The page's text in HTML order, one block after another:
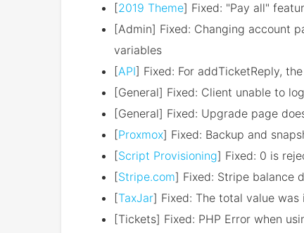
[2019 Theme] Fixed: "Pay all"
[Admin] Fixed: Changing account
variables
[API] Fixed: For addTicketReply,
[General] Fixed: Client unable to
[General] Fixed: Upgrade page
[Proxmox] Fixed: Backup and
[Script Provisioning] Fixed: 0 is
[Stripe.com] Fixed: Stripe balance
[TaxJar] Fixed: The total value
[Tickets] Fixed: PHP Error when